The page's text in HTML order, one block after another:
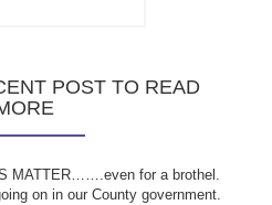
POST TO READ
MATTER…….even for a brothel.
on in our County government.